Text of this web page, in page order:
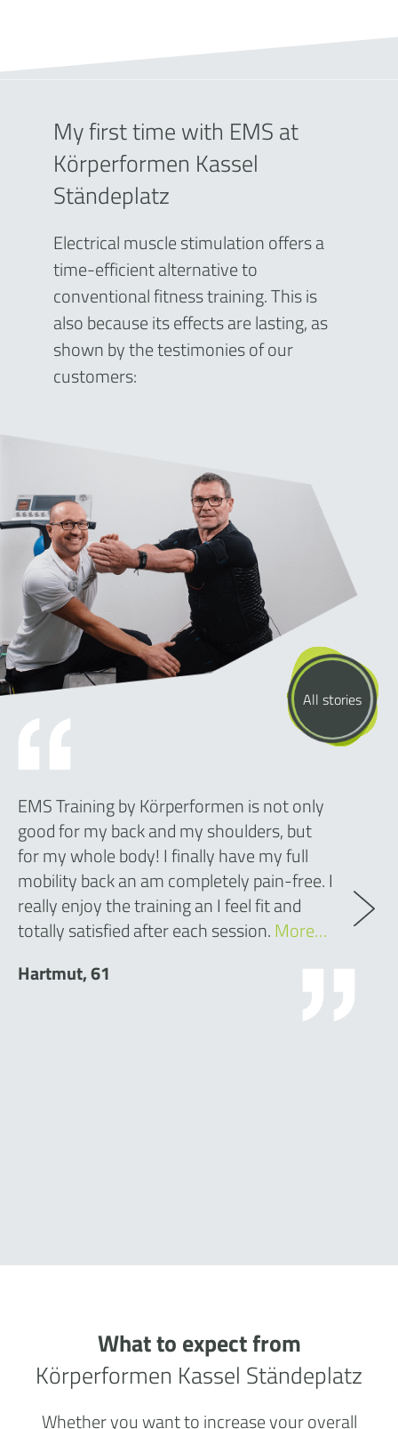
My first time with EMS at
Körperformen Kassel
Ständeplatz
Electrical muscle stimulation offers a
time-efficient alternative to
conventional fitness training. This is
also because its effects are lasting, as
shown by the testimonies of our
customers:
All stories
EMS Training by Körperformen is not only
good for my back and my shoulders, but
for my whole body! I finally have my full
mobility back an am completely pain-free. I
really enjoy the training an I feel fit and
totally satisfied after each session.More…
Hartmut, 61
What to expect from
Körperformen Kassel Ständeplatz
Whether you want to increase your overall